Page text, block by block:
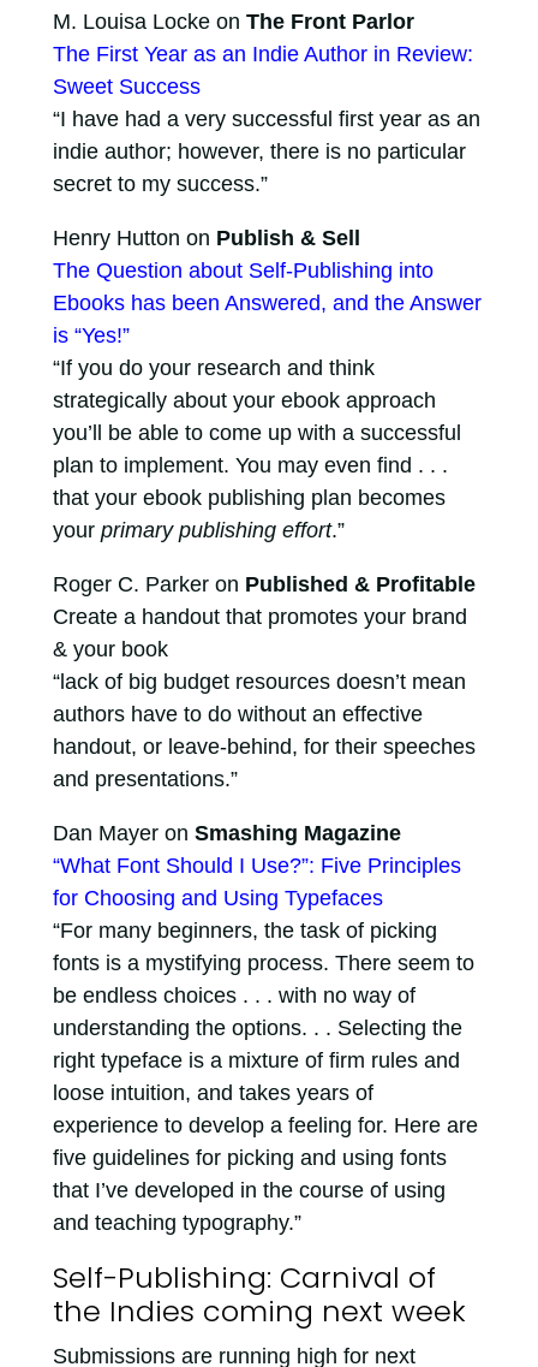
M. Louisa Locke on The Front Parlor
The First Year as an Indie Author in Review:
Sweet Success
“I have had a very successful first year as an
indie author; however, there is no particular
secret to my success.”
Henry Hutton on Publish & Sell
The Question about Self-Publishing into
Ebooks has been Answered, and the Answer
is “Yes!”
“If you do your research and think
strategically about your ebook approach
you’ll be able to come up with a successful
plan to implement. You may even find . . .
that your ebook publishing plan becomes
your primary publishing effort.”
Roger C. Parker on Published & Profitable
Create a handout that promotes your brand
& your book
“lack of big budget resources doesn’t mean
authors have to do without an effective
handout, or leave-behind, for their speeches
and presentations.”
Dan Mayer on Smashing Magazine
“What Font Should I Use?”: Five Principles
for Choosing and Using Typefaces
“For many beginners, the task of picking
fonts is a mystifying process. There seem to
be endless choices . . . with no way of
understanding the options. . . Selecting the
right typeface is a mixture of firm rules and
loose intuition, and takes years of
experience to develop a feeling for. Here are
five guidelines for picking and using fonts
that I’ve developed in the course of using
and teaching typography.”
Self-Publishing: Carnival of
the Indies coming next week
Submissions are running high for next